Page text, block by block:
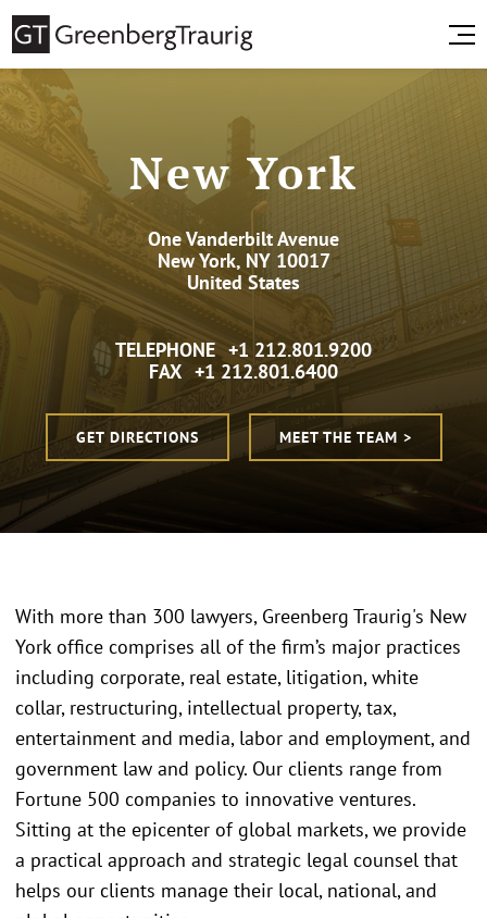
New York
One Vanderbilt Avenue
New York, NY 10017
United States
TELEPHONE +1 212.801.9200
FAX +1 212.801.6400
GET DIRECTIONS MEET THE TEAM >
With more than 300 lawyers, Greenberg Traurig's New
York office comprises all of the firm’s major practices
including corporate, real estate, litigation, white
collar, restructuring, intellectual property, tax,
entertainment and media, labor and employment, and
government law and policy. Our clients range from
Fortune 500 companies to innovative ventures.
Sitting at the epicenter of global markets, we provide
a practical approach and strategic legal counsel that
helps our clients manage their local, national, and